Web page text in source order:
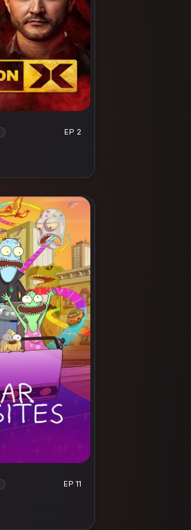
EP 2
EP 11